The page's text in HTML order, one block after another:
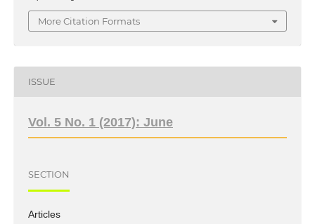
More Citation Formats
ISSUE
Vol. 5 No. 1 (2017): June
SECTION
Articles